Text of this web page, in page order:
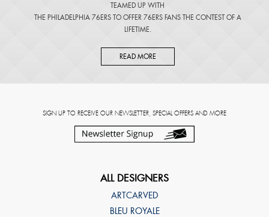
TEAMED UP WITH
THE PHILADELPHIA 76ERS TO OFFER 76ERS FANS THE CONTEST OF A
LIFETIME.
READ MORE
SIGN UP TO RECEIVE OUR NEWSLETTER, SPECIAL OFFERS AND MORE
ALL DESIGNERS
ARTCARVED
BLEU ROYALE